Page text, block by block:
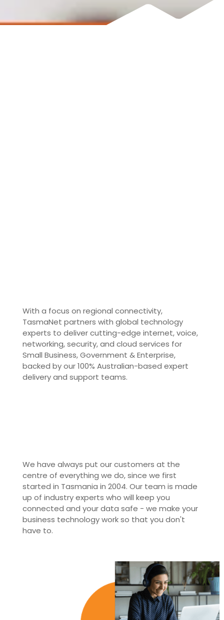
With a focus on regional connectivity,
TasmaNet partners with global technology
experts to deliver cutting-edge internet, voice,
networking, security, and cloud services for
Small Business, Government & Enterprise,
backed by our 100% Australian-based expert
delivery and support teams.
We have always put our customers at the
centre of everything we do, since we first
started in Tasmania in 2004. Our team is made
up of industry experts who will keep you
connected and your data safe - we make your
business technology work so that you don't
have to.